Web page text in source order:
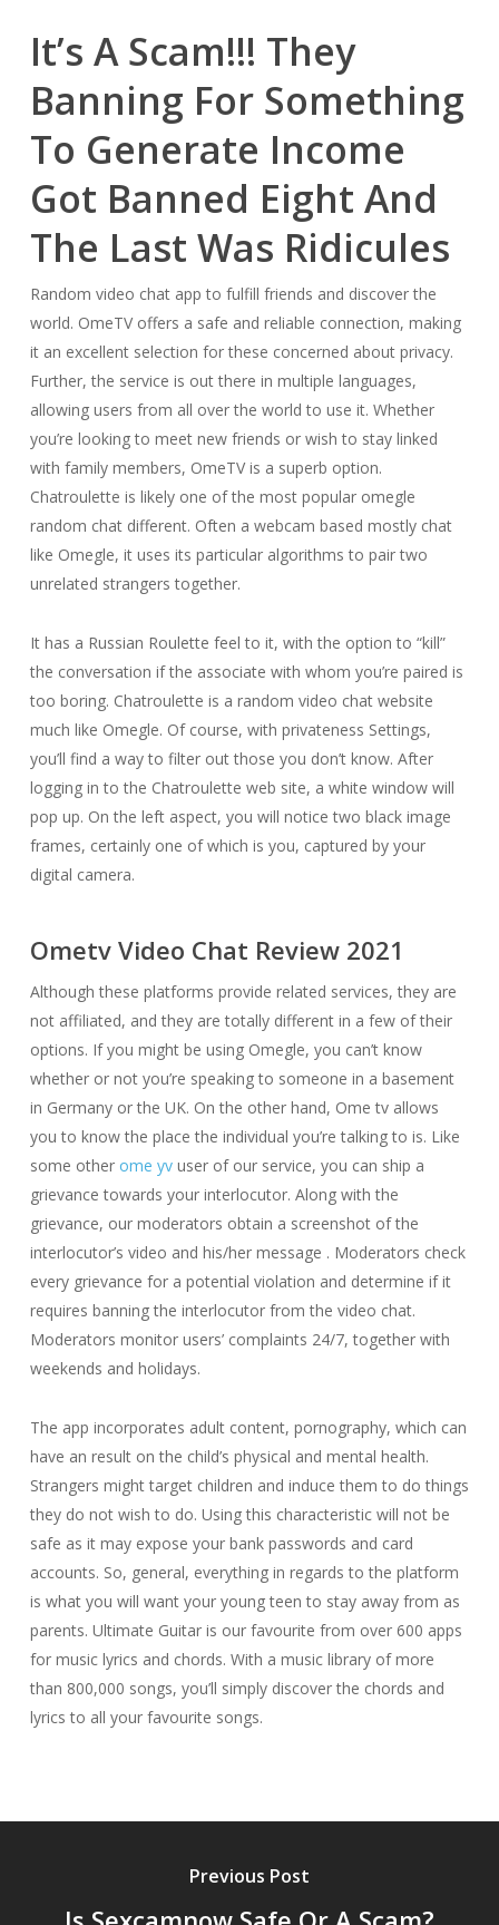
It’s A Scam!!! They
Banning For Something
To Generate Income
Got Banned Eight And
The Last Was Ridicules
Random video chat app to fulfill friends and discover the
world. OmeTV offers a safe and reliable connection, making
it an excellent selection for these concerned about privacy.
Further, the service is out there in multiple languages,
allowing users from all over the world to use it. Whether
you’re looking to meet new friends or wish to stay linked
with family members, OmeTV is a superb option.
Chatroulette is likely one of the most popular omegle
random chat different. Often a webcam based mostly chat
like Omegle, it uses its particular algorithms to pair two
unrelated strangers together.
It has a Russian Roulette feel to it, with the option to “kill”
the conversation if the associate with whom you’re paired is
too boring. Chatroulette is a random video chat website
much like Omegle. Of course, with privateness Settings,
you’ll find a way to filter out those you don’t know. After
logging in to the Chatroulette web site, a white window will
pop up. On the left aspect, you will notice two black image
frames, certainly one of which is you, captured by your
digital camera.
Ometv Video Chat Review 2021
Although these platforms provide related services, they are
not affiliated, and they are totally different in a few of their
options. If you might be using Omegle, you can’t know
whether or not you’re speaking to someone in a basement
in Germany or the UK. On the other hand, Ome tv allows
you to know the place the individual you’re talking to is. Like
some other ome yvuser of our service, you can ship a
grievance towards your interlocutor. Along with the
grievance, our moderators obtain a screenshot of the
interlocutor’s video and his/her message . Moderators check
every grievance for a potential violation and determine if it
requires banning the interlocutor from the video chat.
Moderators monitor users’ complaints 24/7, together with
weekends and holidays.
The app incorporates adult content, pornography, which can
have an result on the child’s physical and mental health.
Strangers might target children and induce them to do things
they do not wish to do. Using this characteristic will not be
safe as it may expose your bank passwords and card
accounts. So, general, everything in regards to the platform
is what you will want your young teen to stay away from as
parents. Ultimate Guitar is our favourite from over 600 apps
for music lyrics and chords. With a music library of more
than 800,000 songs, you’ll simply discover the chords and
lyrics to all your favourite songs.
Previous Post